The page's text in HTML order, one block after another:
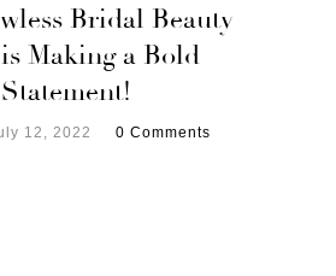
Bridal Beauty
Making a Bold
Statement!
12, 2022 0 Comments